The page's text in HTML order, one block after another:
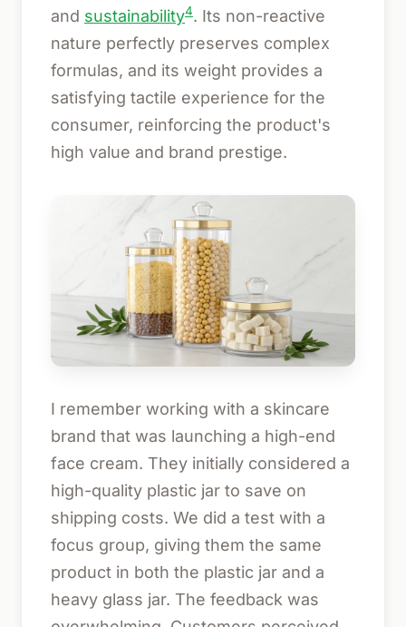
and sustainability4. Its non-reactive
nature perfectly preserves complex
formulas, and its weight provides a
satisfying tactile experience for the
consumer, reinforcing the product's
high value and brand prestige.
I remember working with a skincare
brand that was launching a high-end
face cream. They initially considered a
high-quality plastic jar to save on
shipping costs. We did a test with a
focus group, giving them the same
product in both the plastic jar and a
heavy glass jar. The feedback was